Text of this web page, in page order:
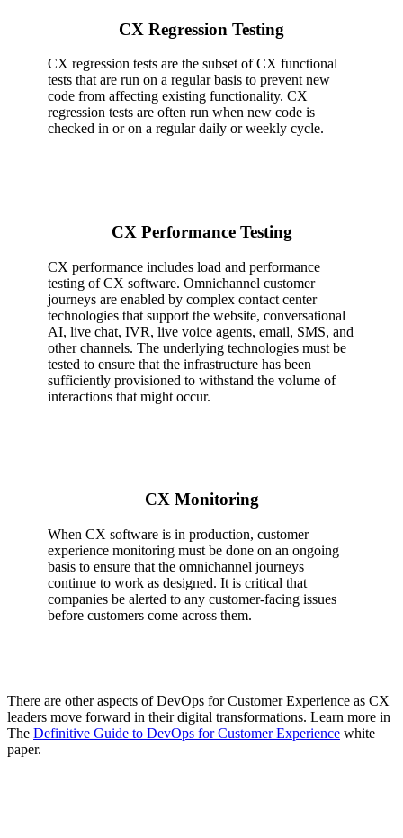
CX Regression Testing
CX regression tests are the subset of CX functional
tests that are run on a regular basis to prevent new
code from affecting existing functionality. CX
regression tests are often run when new code is
checked in or on a regular daily or weekly cycle.
CX Performance Testing
CX performance includes load and performance
testing of CX software. Omnichannel customer
journeys are enabled by complex contact center
technologies that support the website, conversational
AI, live chat, IVR, live voice agents, email, SMS, and
other channels. The underlying technologies must be
tested to ensure that the infrastructure has been
sufficiently provisioned to withstand the volume of
interactions that might occur.
CX Monitoring
When CX software is in production, customer
experience monitoring must be done on an ongoing
basis to ensure that the omnichannel journeys
continue to work as designed. It is critical that
companies be alerted to any customer-facing issues
before customers come across them.
There are other aspects of DevOps for Customer Experience as CX
leaders move forward in their digital transformations. Learn more in
The Definitive Guide to DevOps for Customer Experience white
paper.